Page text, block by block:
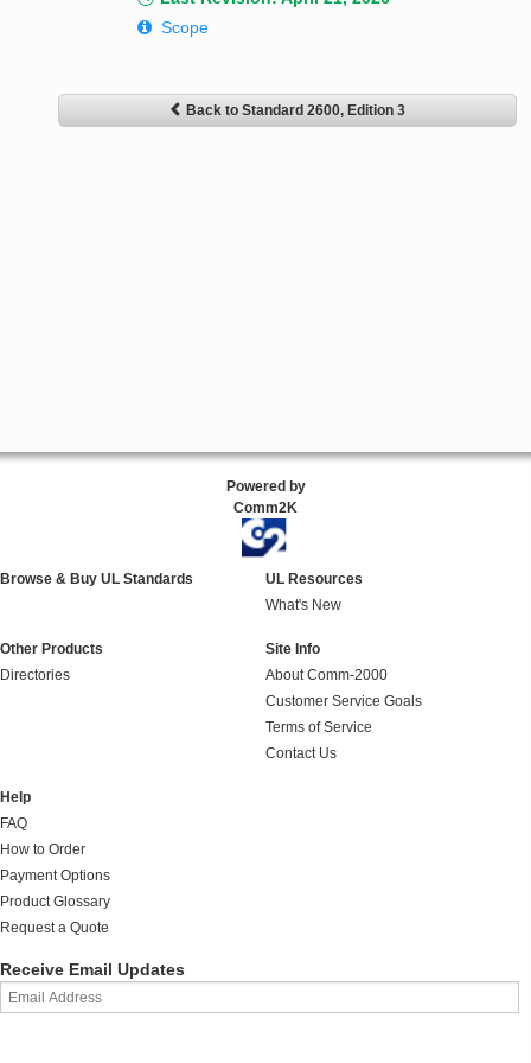
Scope
Back to Standard 2600, Edition 3
Powered by
Comm2K
Browse & Buy UL Standards
UL Resources
What's New
Other Products
Directories
Site Info
About Comm-2000
Customer Service Goals
Terms of Service
Contact Us
Help
FAQ
How to Order
Payment Options
Product Glossary
Request a Quote
Receive Email Updates